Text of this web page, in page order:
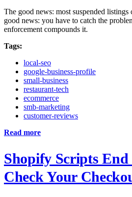
The good news: most suspended listings
good news: you have to catch the
enforcement compounds it.
Tags:
local-seo
google-business-profile
small-business
restaurant-tech
ecommerce
smb-marketing
customer-reviews
Read more
Shopify Scripts End
Check Your